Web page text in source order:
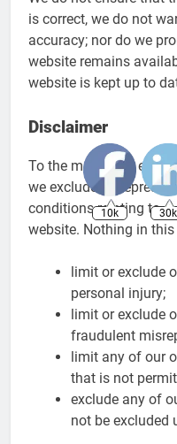
is correct, we do not
accuracy; nor do we
website remains
website is kept up to
Disclaimer
To the maximum
we exclude all
conditions relating to
website. Nothing in
limit or exclude
personal injury;
limit or exclude
fraudulent
limit any of our
that is not
exclude any of
not be excluded
10k 30k